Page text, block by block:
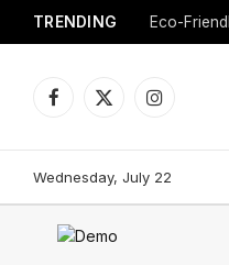
TRENDING Eco-
Facebook
X
Instagram
Wednesday, July 22